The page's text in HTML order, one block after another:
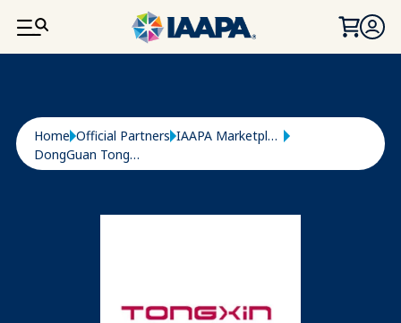
SKIP TO MAIN CONTENT
Breadcrumb
Home Official Partners
IAAPA Marketplace
DongGuan Tongxin Paper CO., LTD